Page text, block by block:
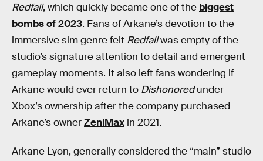
Redfall, which quickly became one of the biggest
bombs of 2023. Fans of Arkane’s devotion to the
immersive sim genre felt Redfallwas empty of the
studio’s signature attention to detail and emergent
gameplay moments. It also left fans wondering if
Arkane would ever return to Dishonoredunder
Xbox’s ownership after the company purchased
Arkane’s ownerZeniMax in 2021.
Arkane Lyon, generally considered the “main” studio